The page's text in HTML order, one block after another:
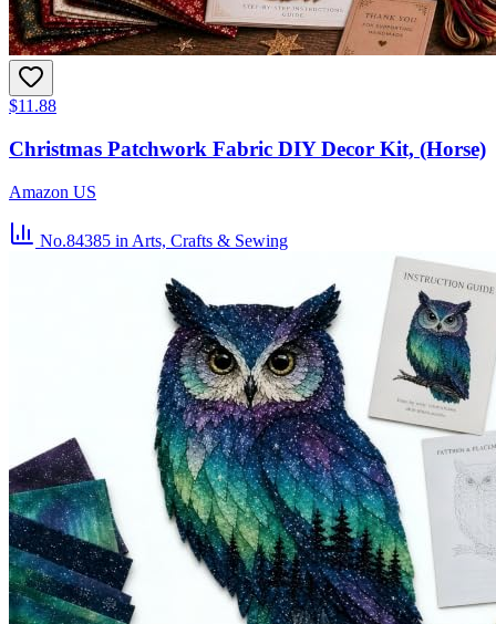
$11.88
Christmas Patchwork Fabric DIY Decor Kit, (Horse)
Amazon US
No.84385 in Arts, Crafts & Sewing